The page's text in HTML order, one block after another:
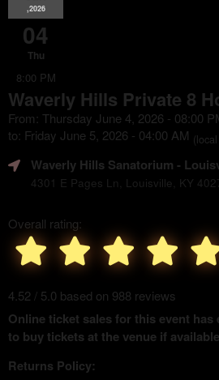
,2026
04
Thu
8:00 PM
Waverly Hills Private 8
From: Thursday June 4, 2026 - 08:00
to: Friday June 5, 2026 - 04:00 AM
Waverly Hills Sanatorium -
4301 E Pages Ln, Louisville, KY
Overall rating:
4.52 / 5.0 based on 988 reviews
Online ticket sales for this event has
to buy tickets at the venue if
Returns Policy: